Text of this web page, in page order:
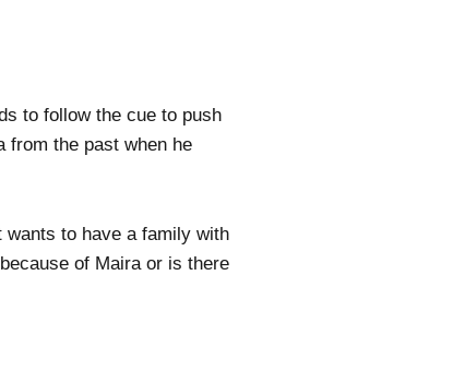
to follow the cue to push
from the past when he
wants to have a family with
of Maira or is there